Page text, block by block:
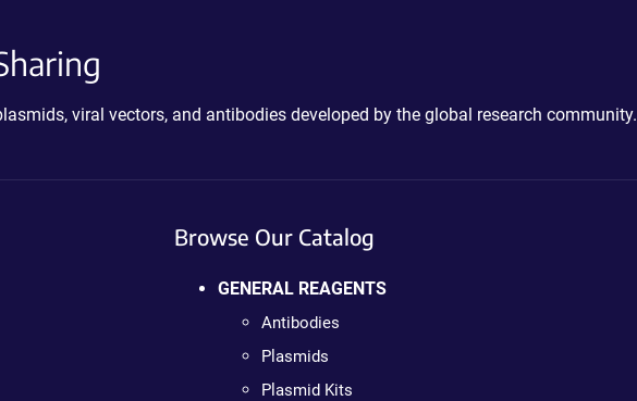
viral vectors, and antibodies developed by the global research community.
Browse Our Catalog
GENERAL REAGENTS
Antibodies
Plasmids
Plasmid Kits